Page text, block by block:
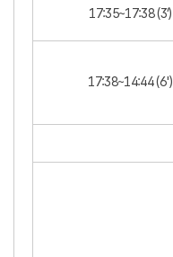
17:35~17:38 (3’)
17:38~14:44 (6')​